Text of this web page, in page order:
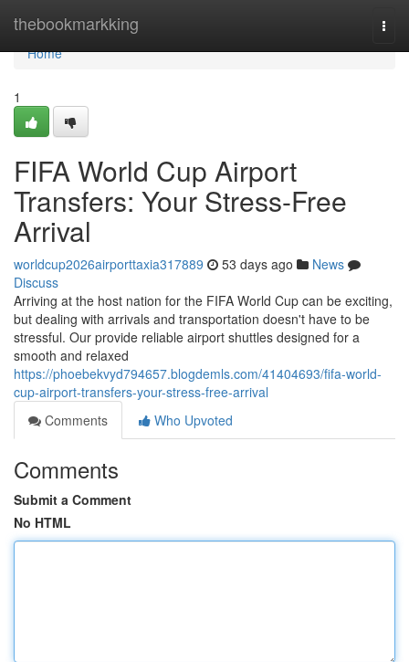
thebookmarkking
Home
Home
1
FIFA World Cup Airport
Transfers: Your Stress-Free
Arrival
worldcup2026airporttaxia317889 53 days ago
News
Discuss
Arriving at the host nation for the FIFA World Cup can be exciting,
but dealing with arrivals and transportation doesn't have to be
stressful. Our provide reliable airport shuttles designed for a
smooth and relaxed
https://phoebekvyd794657.blogdemls.com/41404693/fifa-world-
cup-airport-transfers-your-stress-free-arrival
Comments
Who Upvoted
Comments
Submit a Comment
No HTML